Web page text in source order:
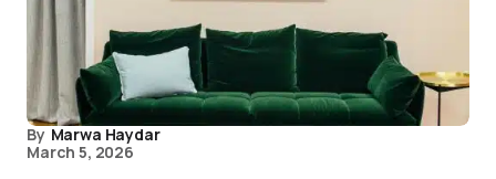
By Marwa Haydar
March 5, 2026